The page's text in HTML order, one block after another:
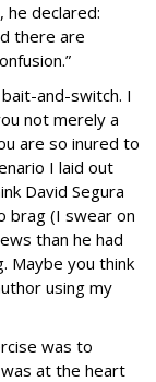
declared:
there are
and-switch. I
not merely a
are so inured to
I laid out
David Segura
brag (I swear on
than he had
Maybe you think
using my
was to
at the heart